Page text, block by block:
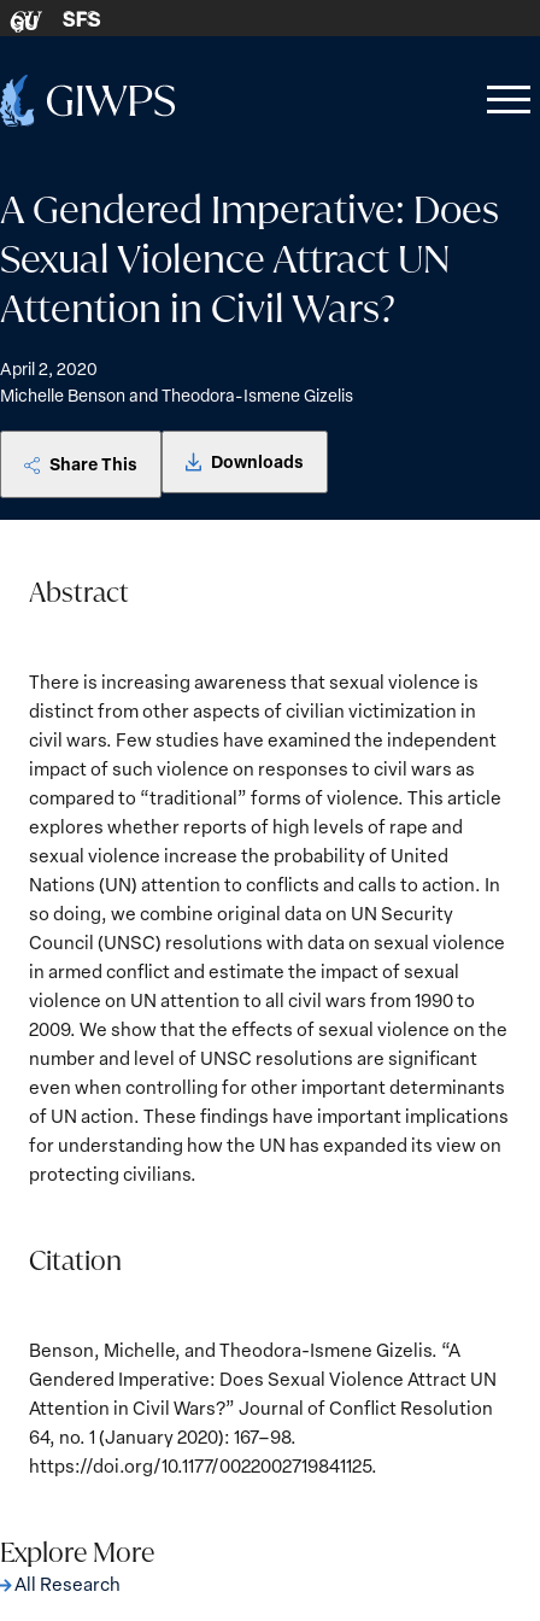
Skip to content
GU SFS
Home
Open
Close
A Gendered Imperative: Does
Sexual Violence Attract UN
Attention in Civil Wars?
April 2, 2020
Michelle Benson and Theodora-Ismene Gizelis
Share This Downloads
Abstract
There is increasing awareness that sexual violence is
distinct from other aspects of civilian victimization in
civil wars. Few studies have examined the independent
impact of such violence on responses to civil wars as
compared to “traditional” forms of violence. This article
explores whether reports of high levels of rape and
sexual violence increase the probability of United
Nations (UN) attention to conflicts and calls to action. In
so doing, we combine original data on UN Security
Council (UNSC) resolutions with data on sexual violence
in armed conflict and estimate the impact of sexual
violence on UN attention to all civil wars from 1990 to
2009. We show that the effects of sexual violence on the
number and level of UNSC resolutions are significant
even when controlling for other important determinants
of UN action. These findings have important implications
for understanding how the UN has expanded its view on
protecting civilians.
Citation
Benson, Michelle, and Theodora-Ismene Gizelis. “A
Gendered Imperative: Does Sexual Violence Attract UN
Attention in Civil Wars?” Journal of Conflict Resolution
64, no. 1 (January 2020): 167–98.
https://doi.org/10.1177/0022002719841125.
Explore More
All Research
The Women, Peace and Security Agenda